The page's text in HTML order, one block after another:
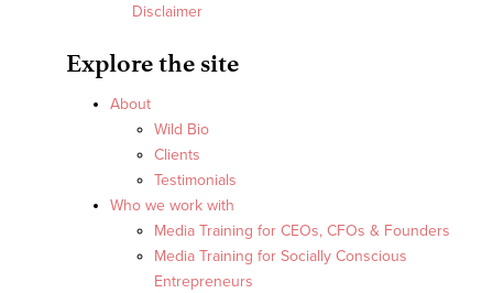
Disclaimer
Explore the site
About
Wild Bio
Clients
Testimonials
Who we work with
Media Training for CEOs, CFOs & Founders
Media Training for Socially Conscious
Entrepreneurs